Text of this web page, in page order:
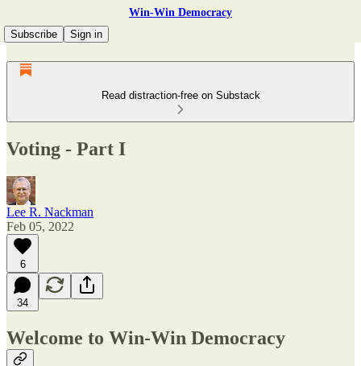
Win-Win Democracy
Subscribe
Sign in
Read distraction-free on Substack
Voting - Part I
Lee R. Nackman
Feb 05, 2022
6
34
Welcome to Win-Win Democracy